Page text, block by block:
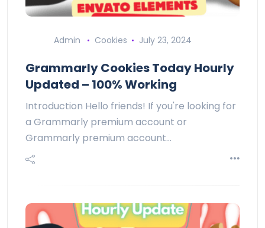
Admin Cookies July 23, 2024
Grammarly Cookies Today Hourly
Updated – 100% Working
Introduction Hello friends! If you're looking for
a Grammarly premium account or
Grammarly premium account…